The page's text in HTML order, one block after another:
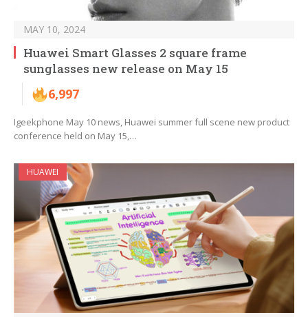
MAY 10, 2024
Huawei Smart Glasses 2 square frame
sunglasses new release on May 15
6,997
Igeekphone May 10 news, Huawei summer full scene new product
conference held on May 15,…
HUAWEI